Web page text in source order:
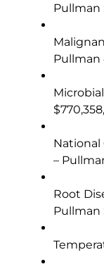
Pullman
Pullman
$770,358,
National
–
Root
Pullman